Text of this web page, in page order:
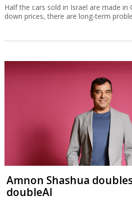
Half the cars sold in Israel are made in
down prices, there are long-term
Amnon Shashua
doubleAI